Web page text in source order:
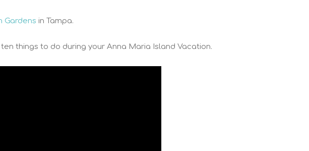
Gardens in Tampa.
things to do during your Anna Maria Island Vacation.